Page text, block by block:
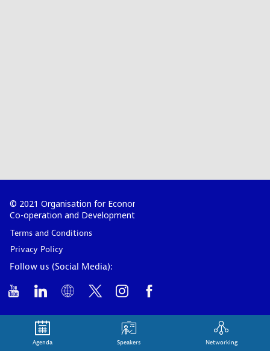
© 2021 Organisation for Economic
Co-operation and Development
Terms and Conditions
Privacy Policy
Follow us (Social Media):
Agenda Speakers Networking